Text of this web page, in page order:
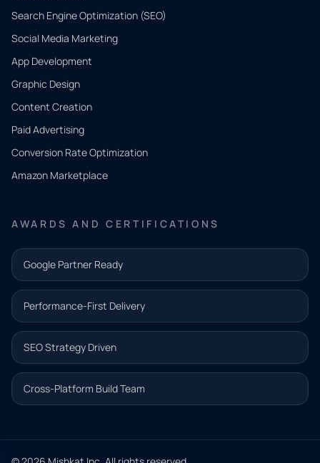
Search Engine Optimization (SEO)
Social Media Marketing
App Development
Graphic Design
Content Creation
Paid Advertising
Conversion Rate Optimization
Amazon Marketplace
AWARDS AND CERTIFICATIONS
Google Partner Ready
Performance-First Delivery
SEO Strategy Driven
Cross-Platform Build Team
QUICK
CONTACT
Tell us
what
you
need.
and our
team will
follow up
with the
next step.
Name*
Email address*